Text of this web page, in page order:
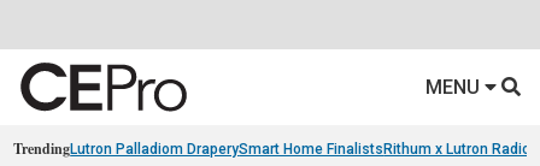
MENU
TrendingLutron Palladiom DraperySmart Home Finalists Rithum x Lutron